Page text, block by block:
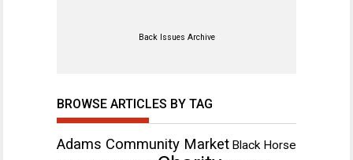
Back Issues Archive
BROWSE ARTICLES BY TAG
Adams Community Market Black Horse